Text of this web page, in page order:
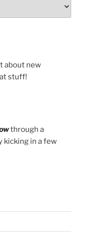
about new
stuff!
through a
kicking in a few